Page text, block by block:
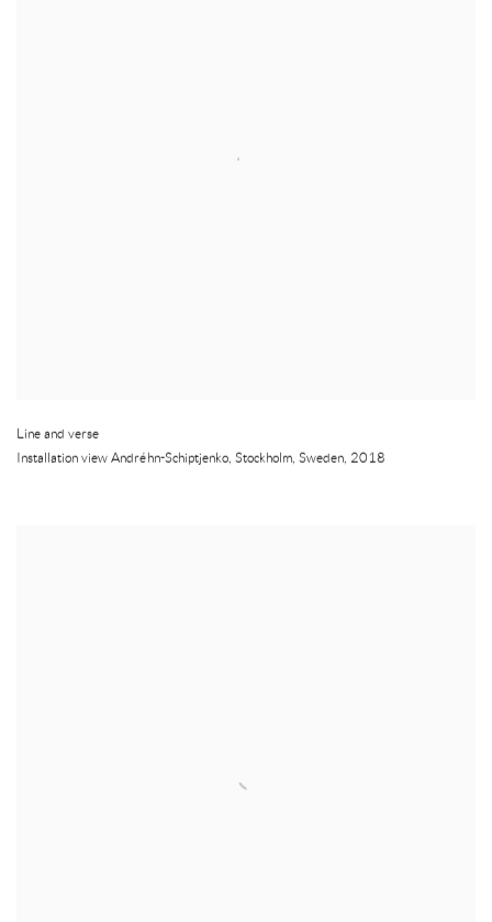
Line and verse
Installation view Andréhn-Schiptjenko, Stockholm, Sweden, 2018